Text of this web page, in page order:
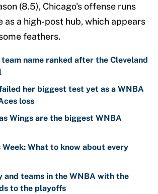
(8.5), Chicago's offense runs
as a high-post hub, which appears
feathers.
name ranked after the Cleveland
her biggest test yet as a WNBA
loss
Wings are the biggest WNBA
Week: What to know about every
and teams in the WNBA with the
to the playoffs